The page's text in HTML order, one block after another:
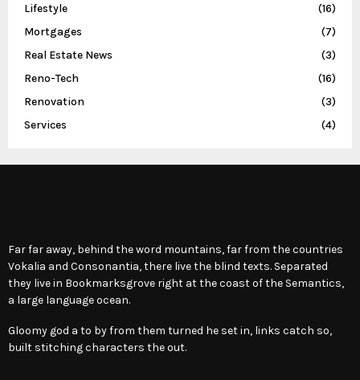
Lifestyle
(16)
Mortgages
(7)
Real Estate News
(3)
Reno-Tech
(16)
Renovation
(3)
Services
(4)
Far far away, behind the word mountains, far from the countries
Vokalia and Consonantia, there live the blind texts. Separated
they live in Bookmarksgrove right at the coast of the Semantics,
a large language ocean.
Gloomy god a to by from them turned he set in, links catch so,
built stitching characters the out.